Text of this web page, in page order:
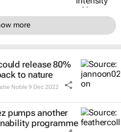
more
release 80%
to nature
Noble 9 Dec 2022
pumps another
programme